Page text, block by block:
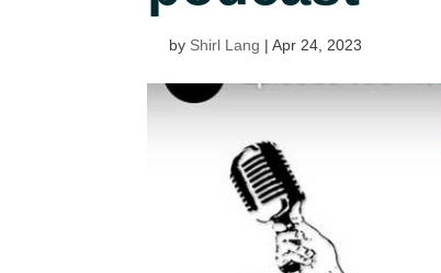
by Shirl Lang |Apr 24, 2023